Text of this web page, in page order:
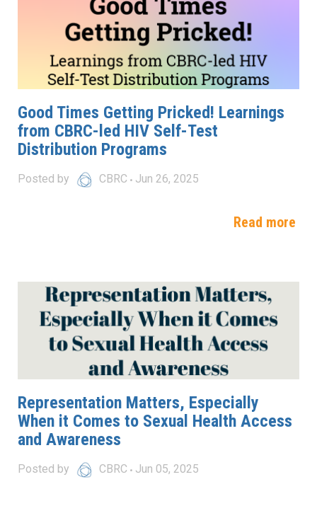
Good Times Getting Pricked! Learnings
from CBRC-led HIV Self-Test
Distribution Programs
Posted by CBRC Jun 26, 2025
Read more
Representation Matters, Especially
When it Comes to Sexual Health Access
and Awareness
Posted by CBRC Jun 05, 2025